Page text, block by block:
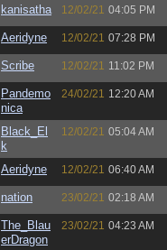
kanisatha 12/02/21 04:05 PM
Aeridyne 12/02/21 07:28 PM
Scribe 12/02/21 11:02 PM
Pandemo
nica
24/02/21 12:20 AM
Black_El
k
12/02/21 05:04 AM
Aeridyne 12/02/21 06:40 AM
nation 23/02/21 02:18 AM
The_Blau
erDragon
23/02/21 04:23 AM